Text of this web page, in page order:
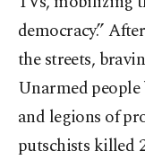
democracy.”
the streets,
Unarmed
and legions of
putschists killed